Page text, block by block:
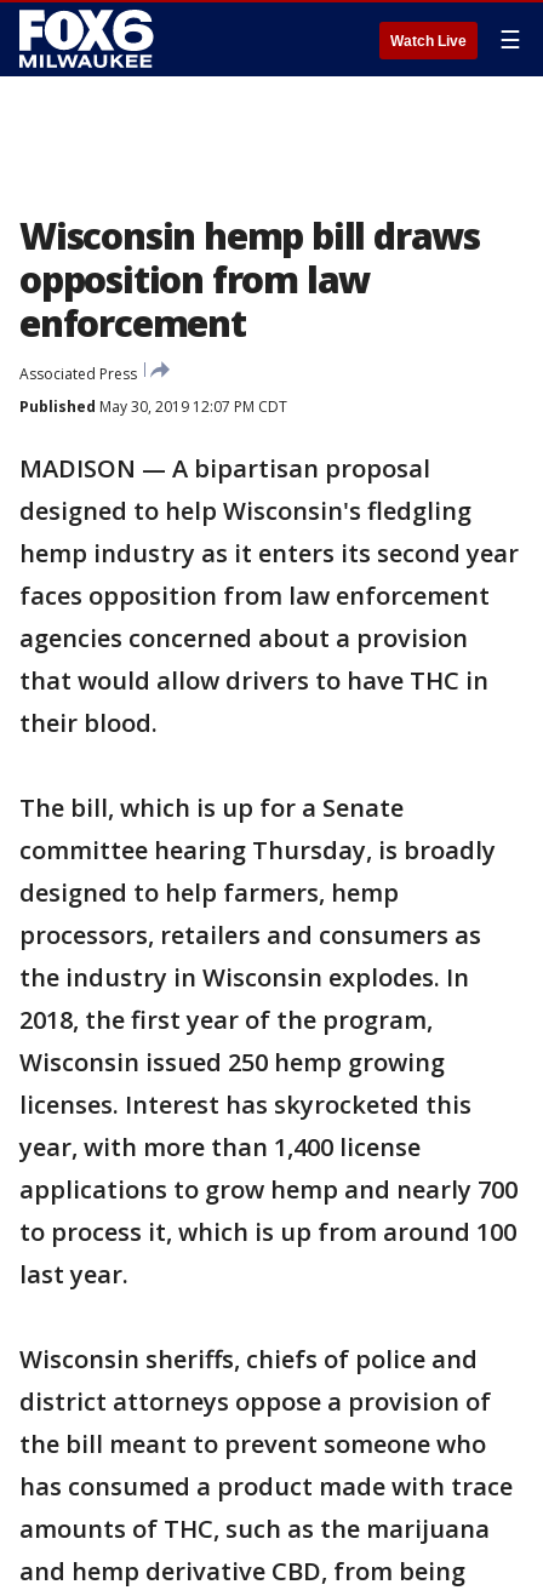
Watch Live ☰
Wisconsin hemp bill draws
opposition from law
enforcement
Associated Press
Published May 30, 2019 12:07 PM CDT
MADISON — A bipartisan proposal
designed to help Wisconsin's fledgling
hemp industry as it enters its second year
faces opposition from law enforcement
agencies concerned about a provision
that would allow drivers to have THC in
their blood.
The bill, which is up for a Senate
committee hearing Thursday, is broadly
designed to help farmers, hemp
processors, retailers and consumers as
the industry in Wisconsin explodes. In
2018, the first year of the program,
Wisconsin issued 250 hemp growing
licenses. Interest has skyrocketed this
year, with more than 1,400 license
applications to grow hemp and nearly 700
to process it, which is up from around 100
last year.
Wisconsin sheriffs, chiefs of police and
district attorneys oppose a provision of
the bill meant to prevent someone who
has consumed a product made with trace
amounts of THC, such as the marijuana
and hemp derivative CBD, from being